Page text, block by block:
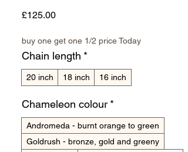
£125.00Price
buy one get one 1/2 price Today
Chain length *
20 inch 18 inch 16 inch
Chameleon colour *
Andromeda - burnt orange to green
Goldrush - bronze, gold and greeny